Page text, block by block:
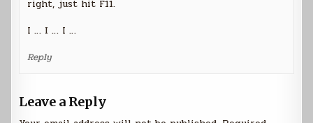
right, just hit F11.
I … I … I …
Reply
Leave a Reply